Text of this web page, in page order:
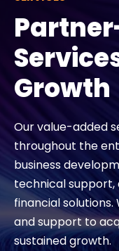
Resources
Company
Growth
Our value-added
throughout the
business
technical support,
financial
and support to
sustained growth.